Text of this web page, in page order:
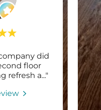
did
floor
refresh a..."